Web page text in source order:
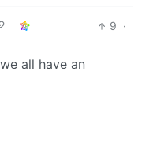
9 ·
all have an